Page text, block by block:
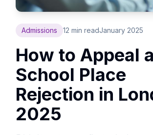
Admissions 12 min readJanuary 2025
How to Appeal a
School Place
Rejection in
2025